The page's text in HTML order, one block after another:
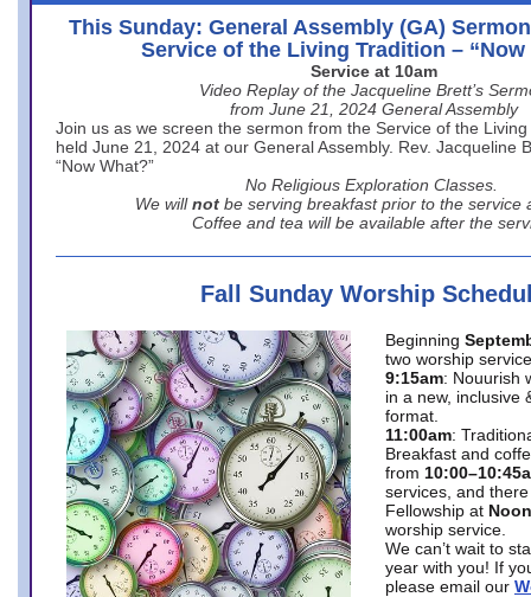
This Sunday: General Assembly (GA)
Service of the Living Tradition – “Now
Service at 10am
Video Replay of the Jacqueline Brett’s
from June 21, 2024 General Assembly
Join us as we screen the sermon from the Service of the
held June 21, 2024 at our General Assembly. Rev. Jacqueline
“Now What?”
No Religious Exploration Classes.
We will not be serving breakfast prior to the service
Coffee and tea will be available after the
Fall Sunday Worship
Beginning
two worship
9:15am: Nouurish
in a new, inclusive
format.
11:00am:
Breakfast and
from
services, and
Fellowship at Noon
worship service.
We can’t wait to
year with you! If
please email our